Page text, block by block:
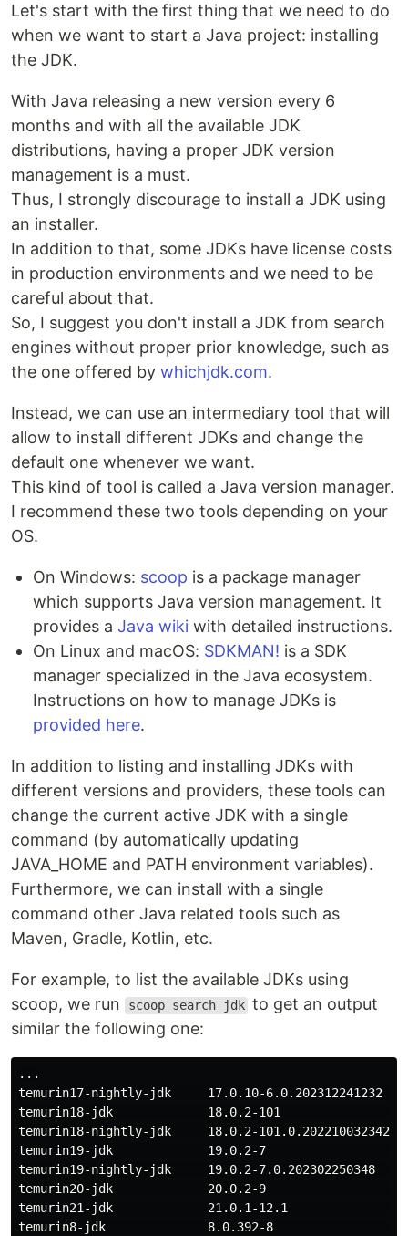
Let's start with the first thing that we need to do
when we want to start a Java project: installing
the JDK.
With Java releasing a new version every 6
months and with all the available JDK
distributions, having a proper JDK version
management is a must.
Thus, I strongly discourage to install a JDK using
an installer.
In addition to that, some JDKs have license costs
in production environments and we need to be
careful about that.
So, I suggest you don't install a JDK from search
engines without proper prior knowledge, such as
the one offered by whichjdk.com.
Instead, we can use an intermediary tool that will
allow to install different JDKs and change the
default one whenever we want.
This kind of tool is called a Java version manager.
I recommend these two tools depending on your
OS.
On Windows: scoop is a package manager
which supports Java version management. It
provides a Java wiki with detailed instructions.
On Linux and macOS: SDKMAN! is a SDK
manager specialized in the Java ecosystem.
Instructions on how to manage JDKs is
provided here.
In addition to listing and installing JDKs with
different versions and providers, these tools can
change the current active JDK with a single
command (by automatically updating
JAVA_HOME and PATH environment variables).
Furthermore, we can install with a single
command other Java related tools such as
Maven, Gradle, Kotlin, etc.
For example, to list the available JDKs using
scoop, we run
scoop search jdk to get an output
similar the following one:
...
temurin17-nightly-jdk     17.0.10-6.0.202312241232
temurin18-jdk             18.0.2-101
temurin18-nightly-jdk     18.0.2-101.0.202210032342
temurin19-jdk             19.0.2-7
temurin19-nightly-jdk     19.0.2-7.0.202302250348
temurin20-jdk             20.0.2-9
temurin21-jdk             21.0.1-12.1
temurin8-jdk              8.0.392-8